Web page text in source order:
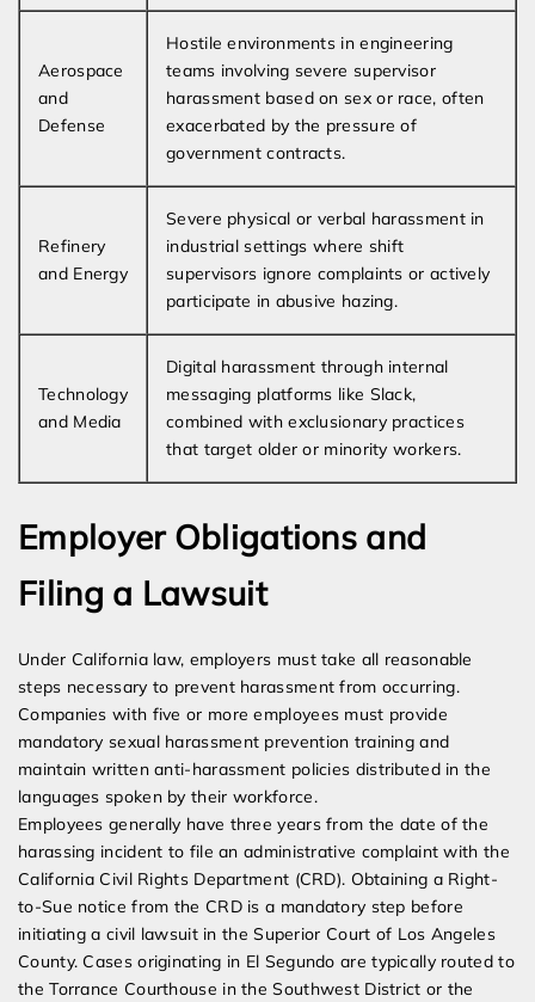
Aerospace
and
Defense
Hostile environments in engineering
teams involving severe supervisor
harassment based on sex or race, often
exacerbated by the pressure of
government contracts.
Refinery
and Energy
Severe physical or verbal harassment in
industrial settings where shift
supervisors ignore complaints or actively
participate in abusive hazing.
Technology
and Media
Digital harassment through internal
messaging platforms like Slack,
combined with exclusionary practices
that target older or minority workers.
Employer Obligations and
Filing a Lawsuit
Under California law, employers must take all reasonable
steps necessary to prevent harassment from occurring.
Companies with five or more employees must provide
mandatory sexual harassment prevention training and
maintain written anti-harassment policies distributed in the
languages spoken by their workforce.
Employees generally have three years from the date of the
harassing incident to file an administrative complaint with the
California Civil Rights Department (CRD). Obtaining a Right-
to-Sue notice from the CRD is a mandatory step before
initiating a civil lawsuit in the Superior Court of Los Angeles
County. Cases originating in El Segundo are typically routed to
the Torrance Courthouse in the Southwest District or the